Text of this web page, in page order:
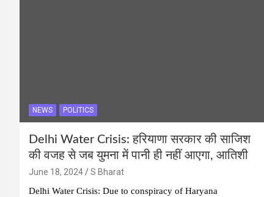
NEWS POLITICS
Delhi Water Crisis: हरियाणा सरकार की साजिश
की वजह से जब युमना में पानी ही नहीं आएगा, आतिशी
June 18, 2024
S Bharat
Delhi Water Crisis: Due to conspiracy of Haryana